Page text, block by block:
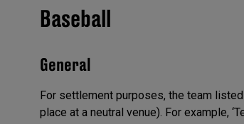
Baseball
General
For settlement purposes, the team
place at a neutral venue). For example,